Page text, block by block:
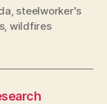
steelworker's
, wildfires